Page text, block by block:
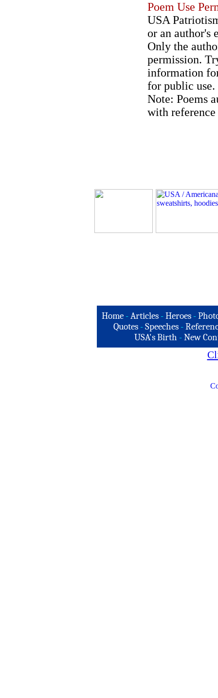
Poem Use
USA
or an author's
Only the
permission.
information
for public use.
Note: Poems
with
Home -Articles -Heroes -
Quotes - Speeches -
USA's Birth -New